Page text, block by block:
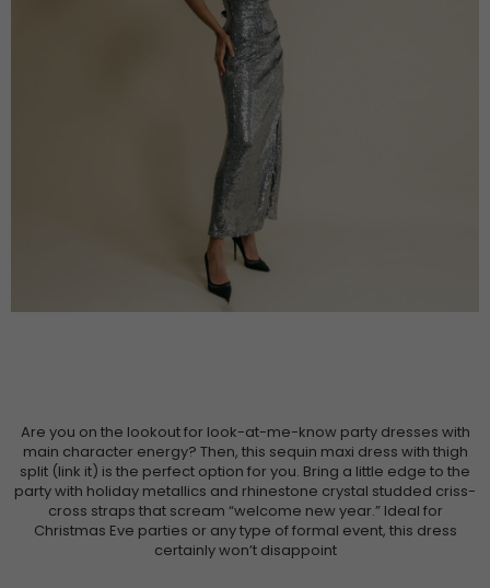
Are you on the lookout for look-at-me-know party dresses with
main character energy? Then, this sequin maxi dress with thigh
split (link it) is the perfect option for you. Bring a little edge to the
party with holiday metallics and rhinestone crystal studded criss-
cross straps that scream “welcome new year.” Ideal for
Christmas Eve parties or any type of formal event, this dress
certainly won’t disappoint